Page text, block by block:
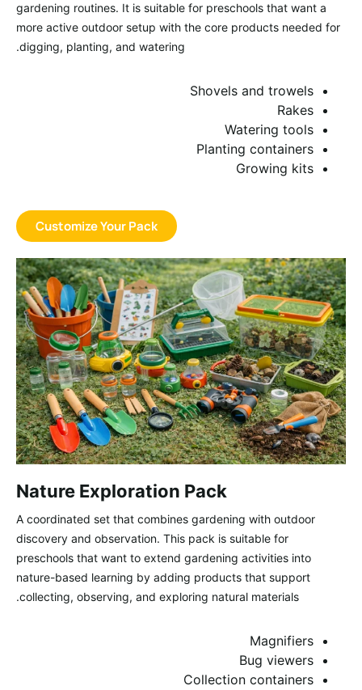
gardening routines. It is suitable for preschools that want a
more active outdoor setup with the core products needed for
digging, planting, and watering.
Shovels and trowels
Rakes
Watering tools
Planting containers
Growing kits
Customize Your Pack
Nature Exploration Pack
A coordinated set that combines gardening with outdoor
discovery and observation. This pack is suitable for
preschools that want to extend gardening activities into
nature-based learning by adding products that support
collecting, observing, and exploring natural materials.
Magnifiers
Bug viewers
Collection containers